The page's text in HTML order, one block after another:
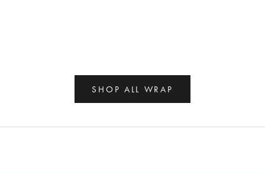
SHOP ALL WRAP